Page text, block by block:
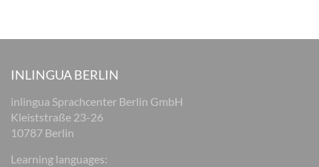
INLINGUA BERLIN
inlingua Sprachcenter Berlin GmbH
Kleiststraße 23-26
10787 Berlin
Learning languages: